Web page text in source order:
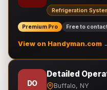
Refrigeration
Premium Pro Free to
View on Handyman.com
DO
Detailed
Buffalo, NY